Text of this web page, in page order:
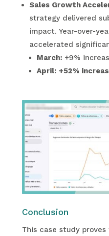
Sales Growth
strategy delivered
impact. Year-over-
accelerated
March:+9%
April: +52%
Conclusion
This case study